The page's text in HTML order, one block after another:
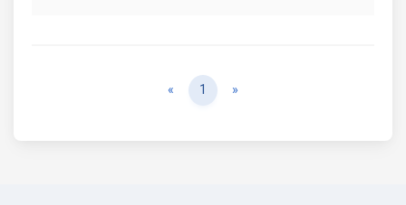
« Previous
1 »